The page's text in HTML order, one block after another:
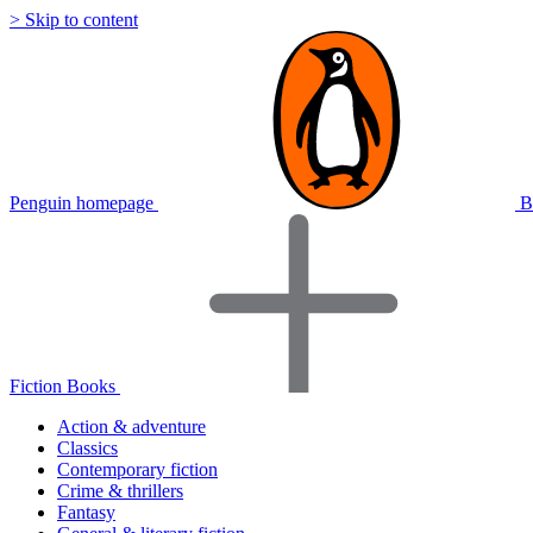
> Skip to content
Penguin homepage
Fiction Books
Action & adventure
Classics
Contemporary fiction
Crime & thrillers
Fantasy